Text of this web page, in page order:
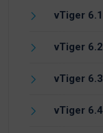
vTiger 6.1
vTiger 6.2
vTiger 6.3
vTiger 6.4